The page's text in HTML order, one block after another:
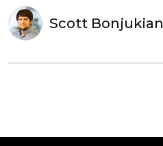
Scott Bonjukian